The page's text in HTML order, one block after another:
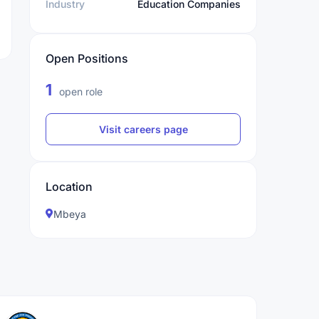
Industry Education Companies
Open Positions
1 open role
Visit careers page
Location
Mbeya